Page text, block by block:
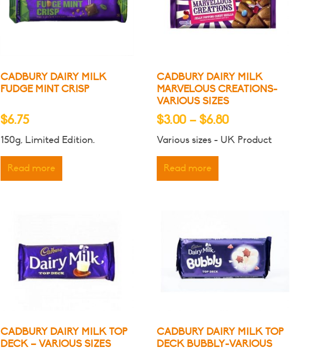
CADBURY DAIRY MILK
FUDGE MINT CRISP
$6.75
150g, Limited Edition.
Read more
CADBURY DAIRY MILK
MARVELOUS CREATIONS-
VARIOUS SIZES
$3.00 – $6.80Price
range:
Various sizes - UK Product
Read more
CADBURY DAIRY MILK TOP
DECK – VARIOUS SIZES
CADBURY DAIRY MILK TOP
DECK BUBBLY-VARIOUS